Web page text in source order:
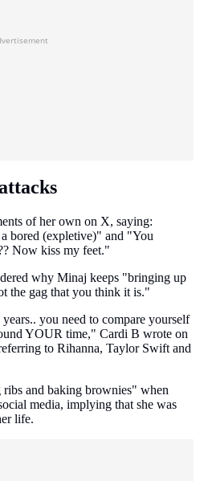
of her own on X, saying:
bored (expletive)" and "You
Now kiss my feet."
why Minaj keeps "bringing up
the gag that you think it is."
you need to compare yourself
YOUR time," Cardi B wrote on
to Rihanna, Taylor Swift and
ribs and baking brownies" when
media, implying that she was
life.